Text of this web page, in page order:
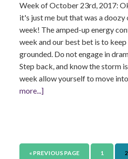
Week of October 23rd, 2017:
it's just me but that was a doozy
week! The amped-up energy
week and our best bet is to keep
grounded. Do not engage in
Step back, and know the storm
week allow yourself to move
more...]
« PREVIOUS PAGE 1 2